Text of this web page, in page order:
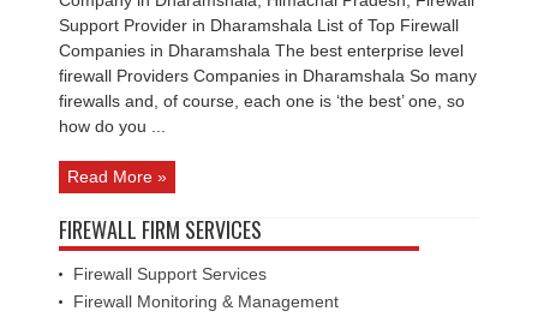
Support Provider in Dharamshala List of Top Firewall
Companies in Dharamshala The best enterprise level
firewall Providers Companies in Dharamshala So many
firewalls and, of course, each one is ‘the best’ one, so
how do you ...
Read More »
FIREWALL FIRM SERVICES
Firewall Support Services
Firewall Monitoring & Management